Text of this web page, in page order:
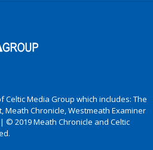
Celtic Media Group which includes: The
Meath Chronicle, Westmeath Examiner
2019 Meath Chronicle and Celtic